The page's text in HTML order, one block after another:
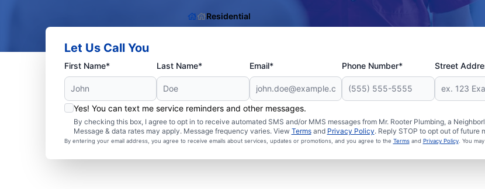
Residential
Let Us Call You
First Name* Last Name* Email* Phone Number* Street
Yes! You can text me service reminders and other messages.
By checking this box, I agree to opt in to receive automated SMS and/or MMS messages from Mr. Rooter Plumbing, a
Message & data rates may apply. Message frequency varies. View Termsand Privacy Policy. Reply STOP to opt out of future
By entering your email address, you agree to receive emails about services, updates or promotions, and you agree to the Termsand Privacy Policy. You